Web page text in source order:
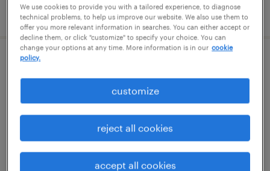
posted july 24, 2026
construction manager
temp to perm
$70 - $98 per hour
We use cookies to provide you with a tailored experience, to diagnose
technical problems, to help us improve our website. We also use them to
offer you more relevant information in searches. You can either accept or
decline them, or click "customize" to specify your choice. You can
change your options at any time. More information is in our cookie
policy.
customize
reject all cookies
accept all cookies